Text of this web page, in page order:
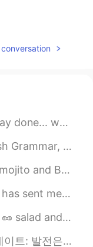
2021.05.07 05:34
me a
not easy to
sun's rays.
until all of my exams ...
with. It has all the rules...
Have a great week guys! ^...
to. I try to post on t...
I’m on a diet -_- sub whit...
래도 유튜브는 즐겨보시더라고요 하지만 구독은 ...